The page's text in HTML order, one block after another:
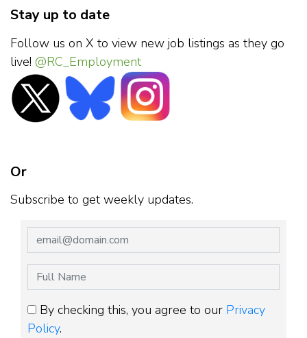
Stay up to date
Follow us on X to view new job listings as they go
live! @RC_Employment
Or
Subscribe to get weekly updates.
By checking this, you agree to our Privacy
Policy.